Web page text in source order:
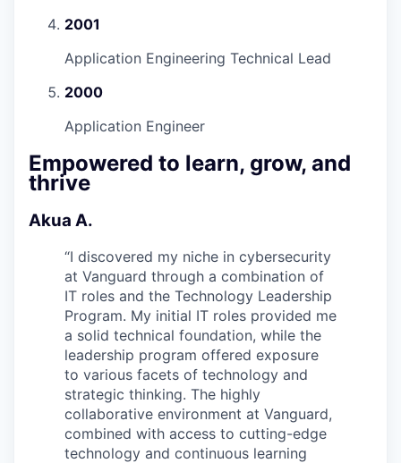
2001
Application Engineering Technical Lead
2000
Application Engineer
Empowered to learn, grow, and
thrive
Akua A.
“I discovered my niche in cybersecurity
at Vanguard through a combination of
IT roles and the Technology Leadership
Program. My initial IT roles provided me
a solid technical foundation, while the
leadership program offered exposure
to various facets of technology and
strategic thinking. The highly
collaborative environment at Vanguard,
combined with access to cutting-edge
technology and continuous learning